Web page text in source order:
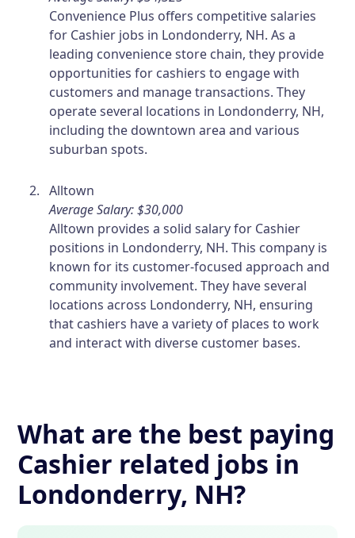
Convenience Plus offers competitive salaries
for Cashier jobs in Londonderry, NH. As a
leading convenience store chain, they provide
opportunities for cashiers to engage with
customers and manage transactions. They
operate several locations in Londonderry, NH,
including the downtown area and various
suburban spots.
Alltown
Average Salary: $30,000
Alltown provides a solid salary for Cashier
positions in Londonderry, NH. This company is
known for its customer-focused approach and
community involvement. They have several
locations across Londonderry, NH, ensuring
that cashiers have a variety of places to work
and interact with diverse customer bases.
What are the best paying
Cashier related jobs in
Londonderry, NH?